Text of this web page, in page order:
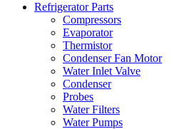
Refrigerator Parts
Compressors
Evaporator
Thermistor
Condenser Fan Motor
Water Inlet Valve
Condenser
Probes
Water Filters
Water Pumps